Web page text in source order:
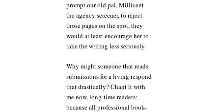
prompt our old pal, Millicent
the agency screener, to reject
those pages on the spot, they
would at least encourage her to
take the writing less seriously.
Why might someone that reads
submissions for a living respond
that drastically? Chant it with
me now, long-time readers:
because all professional book-